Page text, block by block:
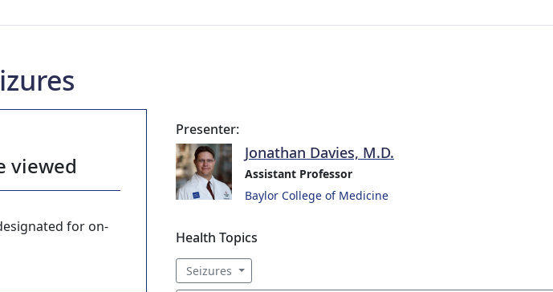
viewed
for on-
Presenter:
Jonathan Davies, M.D.
Assistant Professor
Baylor College of Medicine
Health Topics
Seizures